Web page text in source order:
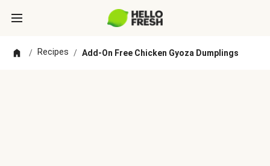
/ Recipes / Add-On Free Chicken Gyoza Dumplings